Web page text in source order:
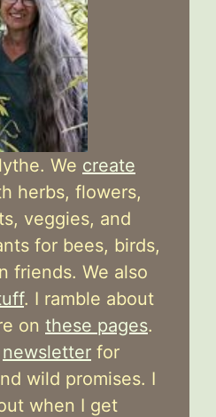
We create
herbs, flowers,
veggies, and
for bees, birds,
friends. We also
. I ramble about
on these pages.
newsletter for
wild promises. I
when I get